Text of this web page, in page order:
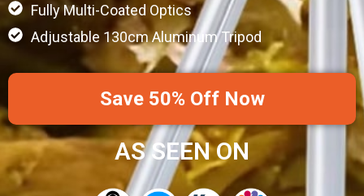
Fully Multi-Coated Optics
Adjustable 130cm Aluminum Tripod
Save 50% Off Now
AS SEEN ON